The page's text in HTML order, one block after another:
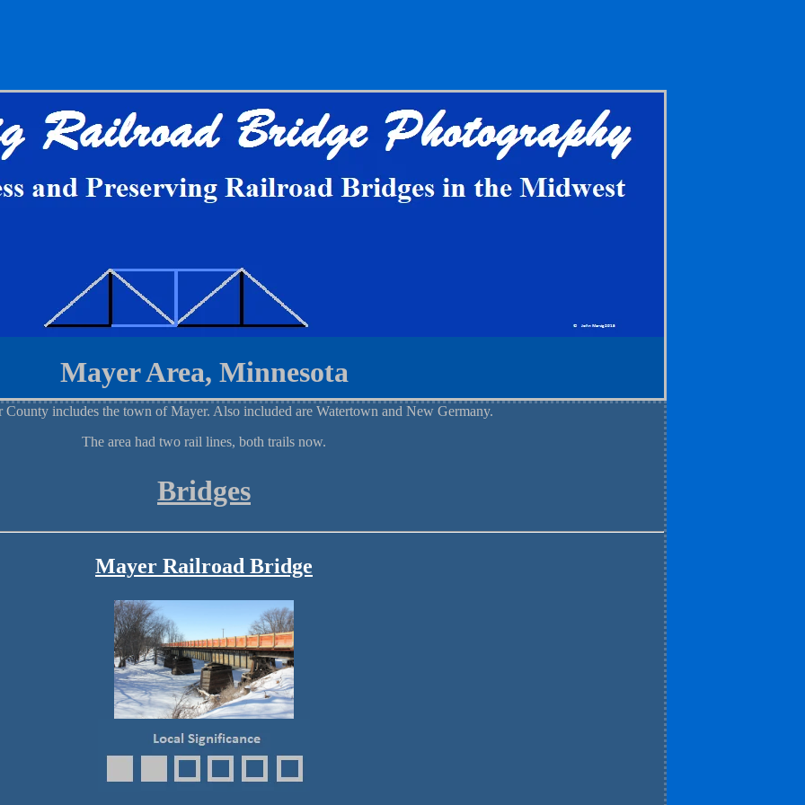
Mayer Area, Minnesota
County includes the town of Mayer. Also included are Watertown and New Germany.
The area had two rail lines, both trails now.
Bridges
Mayer Railroad Bridge